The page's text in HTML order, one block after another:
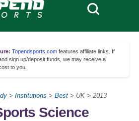
Topendsports.com features affiliate links. If
sign up/deposit funds, we may receive a
to you.
> Institutions > Best > UK > 2013
Science